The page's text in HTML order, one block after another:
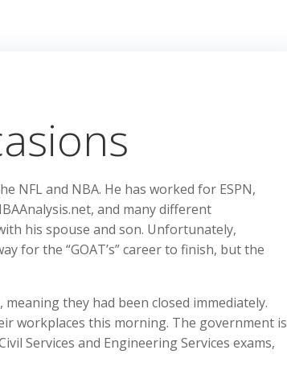
NFL and NBA. He has worked for ESPN,
and many different
his spouse and son. Unfortunately,
for the “GOAT’s” career to finish, but the
they had been closed immediately.
workplaces this morning. The government is
Services and Engineering Services exams,